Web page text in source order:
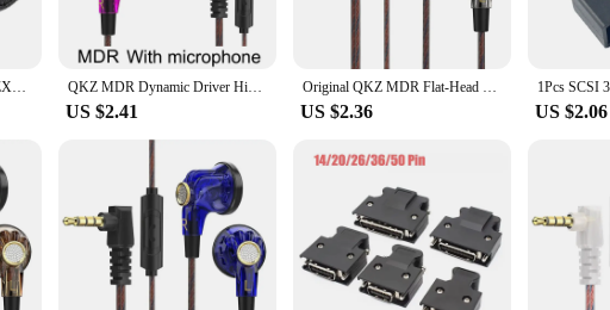
Ear Pads For SONY MDR-ZX100 ZX110 ZX300 V150 V300 Headphones Replacement Soft Foam Cushion Ear pads QKZ MDR Dynamic Driver HiFi Headphones with Mic In Ear Earphone Flat Head Plug Earbuds Bass Headset For Gym Sports Running Music
US $2.41
Original QKZ MDR Flat-Head Headphones 16MM Large Moving Coil HIFI Bass Music Wired Earphones L-Bending 3.5MM AUX Fancier Headset
US $2.36 US $2.06